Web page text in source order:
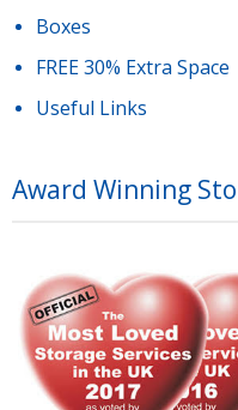
Boxes
FREE 30% Extra Space
Useful Links
Award Winning